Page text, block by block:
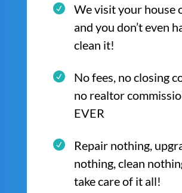
We visit your house
and you don’t even
clean it!
No fees, no closing
no realtor
EVER
Repair nothing,
nothing, clean
take care of it all!